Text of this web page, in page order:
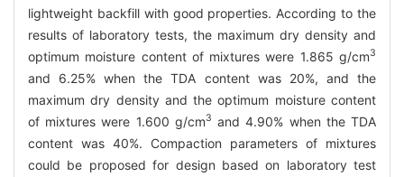
lightweight backfill with good properties. According to the
results of laboratory tests, the maximum dry density and
optimum moisture content of mixtures were 1.865 g/cm3
and 6.25% when the TDA content was 20%, and the
maximum dry density and the optimum moisture content
of mixtures were 1.600 g/cm3 and 4.90% when the TDA
content was 40%. Compaction parameters of mixtures
could be proposed for design based on laboratory test